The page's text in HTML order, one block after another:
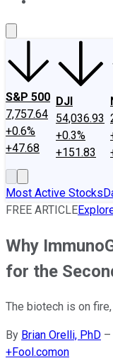
S&P 500
7,757.64
+0.6%
+47.68
DJI
54,036.93
+0.3%
+151.83
Most Active Stocks
FREE ARTICLE
Why
for the
The biotech is on
By Brian Orelli, PhD –
+Fool.comon